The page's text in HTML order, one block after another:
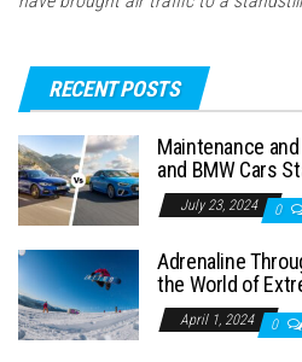
RECENT POSTS
Maintenance
and BMW Cars
July 23, 2024 0
Adrenaline
the World of
April 1, 2024 0